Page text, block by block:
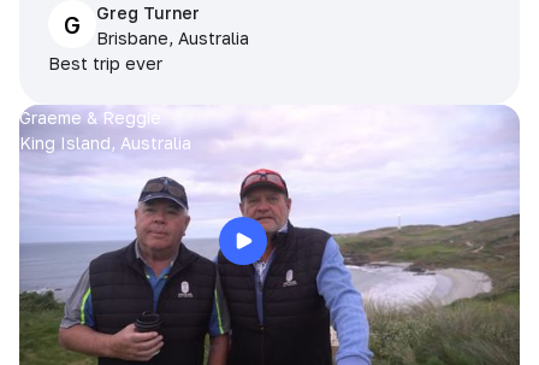
G
Greg Turner
Brisbane, Australia
Best trip ever
Graeme & Reggie
King Island, Australia